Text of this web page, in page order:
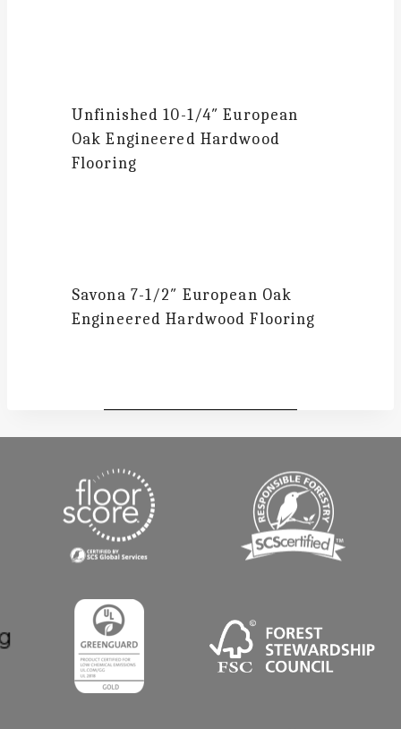
Unfinished 10-1/4″European
Oak Engineered Hardwood
Flooring
Savona 7-1/2″ European Oak
Engineered Hardwood Flooring